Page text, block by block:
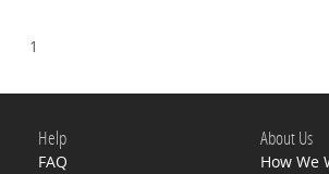
1
Help
FAQ
About Us
How We